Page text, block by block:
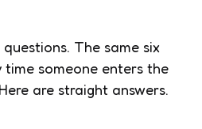
The same six
time someone enters the
are straight answers.